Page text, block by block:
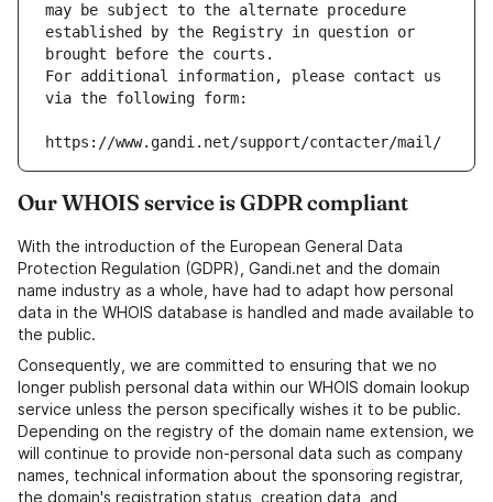
may be subject to the alternate procedure
established by the Registry in question or
brought before the courts.
For additional information, please contact us
via the following form:
https://www.gandi.net/support/contacter/mail/
Our WHOIS service is GDPR compliant
With the introduction of the European General Data
Protection Regulation (GDPR), Gandi.net and the domain
name industry as a whole, have had to adapt how personal
data in the WHOIS database is handled and made available to
the public.
Consequently, we are committed to ensuring that we no
longer publish personal data within our WHOIS domain lookup
service unless the person specifically wishes it to be public.
Depending on the registry of the domain name extension, we
will continue to provide non-personal data such as company
names, technical information about the sponsoring registrar,
the domain's registration status, creation data, and